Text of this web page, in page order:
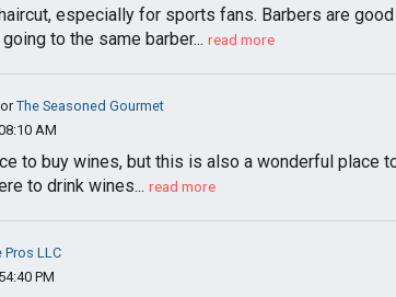
especially for sports fans. Barbers are
to the same barber... read more
The Seasoned Gourmet
AM
to buy wines, but this is also a wonderful
to drink wines... read more
Pros LLC
PM